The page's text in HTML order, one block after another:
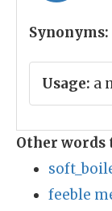
Synonyms:
Usage: a
Other words
feeble